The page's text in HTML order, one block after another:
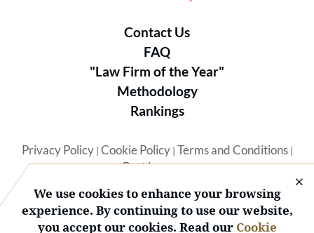
Contact Us
FAQ
"Law Firm of the Year"
Methodology
Rankings
Privacy Policy| Cookie Policy| Terms and Conditions|
Best Lawyers
We use cookies to enhance your browsing
experience. By continuing to use our website,
you accept our cookies. Read our Cookie